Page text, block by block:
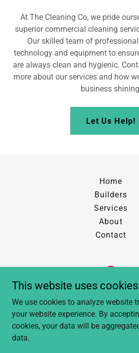
At The Cleaning Co, we pride
superior commercial cleaning
Our skilled team of
technology and equipment to
are always clean and hygienic.
more about our services and how
business
Let Us Help!
Home
Builders
Services
About
Contact
Calgary, AB
This website uses
We use cookies to analyze website
your website experience. By
cookies, your data will be
data.